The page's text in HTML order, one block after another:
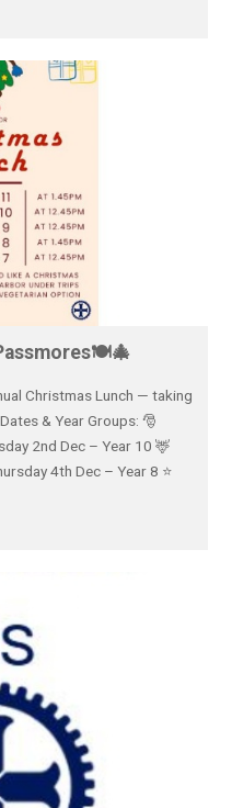
Christmas Lunch — taking
& Year Groups: 🎅
2nd Dec – Year 10 🦌
4th Dec – Year 8 ⭐